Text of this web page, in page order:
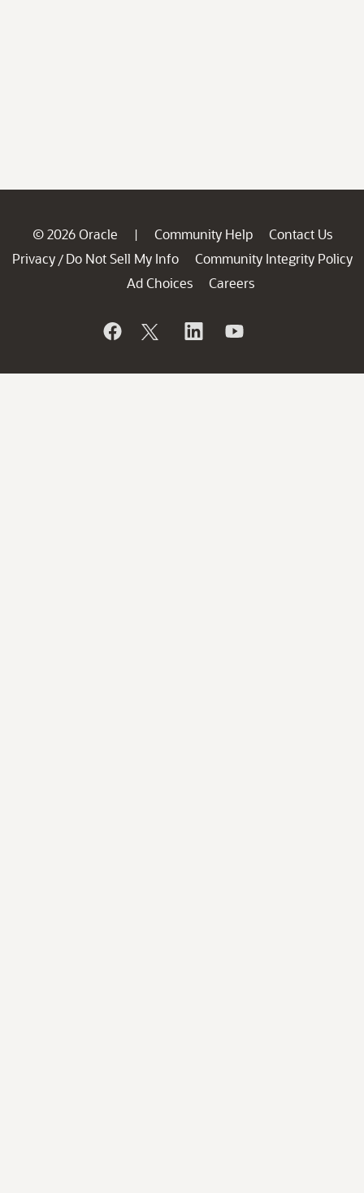
© 2026 Oracle | Community Help
Contact Us
Privacy / Do Not Sell My Info
Community Integrity Policy
Ad Choices
Careers